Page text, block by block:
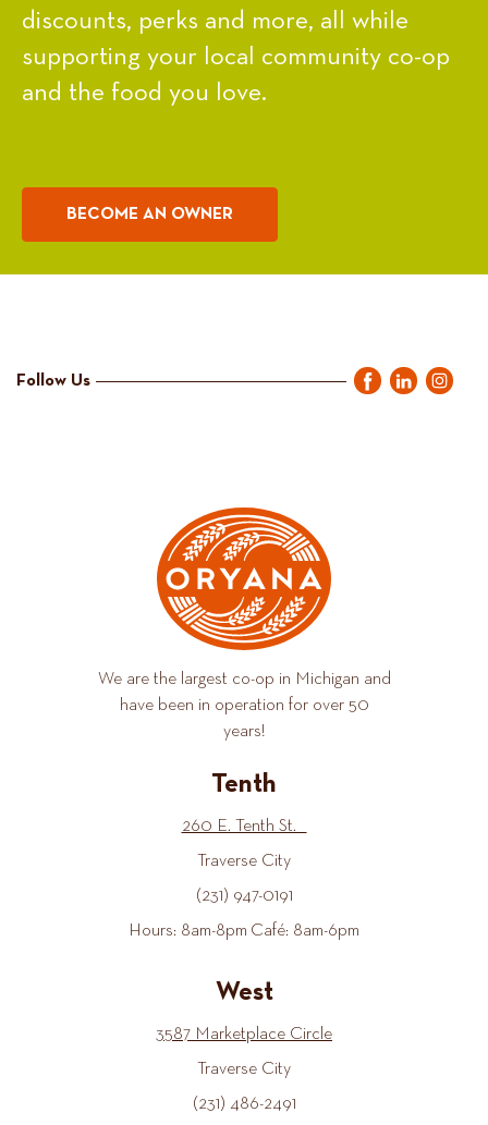
discounts, perks and more, all while
supporting your local community co-op
and the food you love.
BECOME AN OWNER
Follow Us
We are the largest co-op in Michigan and
have been in operation for over 50
years!
Tenth
260 E. Tenth St.
Traverse City
(231) 947-0191
Hours: 8am-8pm Café: 8am-6pm
West
3587 Marketplace Circle
Traverse City
(231) 486-2491